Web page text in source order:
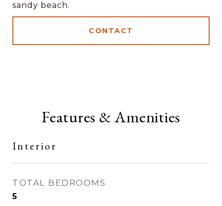
sandy beach.
CONTACT
Features & Amenities
Interior
TOTAL BEDROOMS
5